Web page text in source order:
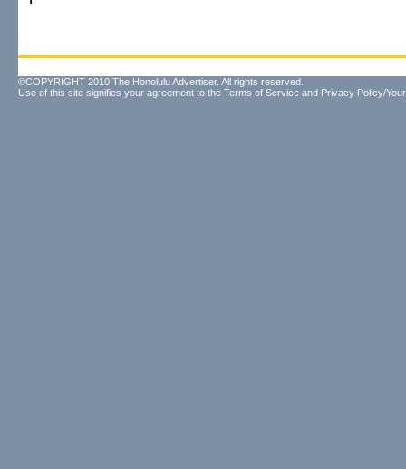
©COPYRIGHT 2010 The Honolulu Advertiser. All rights reserved.
Use of this site signifies your agreement to the Terms of Service and Privacy Policy/